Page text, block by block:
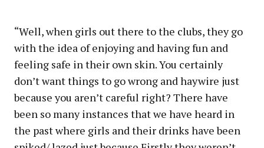
“Well, when girls out there to the clubs, they go
with the idea of enjoying and having fun and
feeling safe in their own skin. You certainly
don’t want things to go wrong and haywire just
because you aren’t careful right? There have
been so many instances that we have heard in
the past where girls and their drinks have been